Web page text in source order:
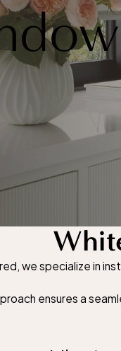
we specialize in
ensures a